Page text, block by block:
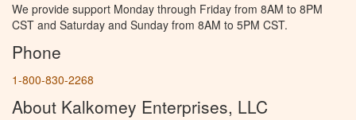
We provide support Monday through Friday from 8AM to 8PM
CST and Saturday and Sunday from 8AM to 5PM CST.
Phone
1-800-830-2268
About Kalkomey Enterprises, LLC